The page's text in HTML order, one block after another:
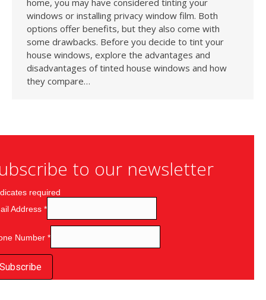
windows or installing privacy window film. Both
options offer benefits, but they also come with
some drawbacks. Before you decide to tint your
house windows, explore the advantages and
disadvantages of tinted house windows and how
they compare…
to our newsletter
required
Address *
Number *